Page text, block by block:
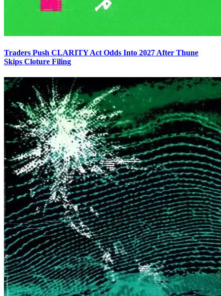
Traders Push CLARITY Act Odds Into 2027 After Thune
Skips Cloture Filing